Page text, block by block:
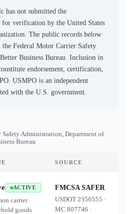
has not submitted the
for verification by the United States
The public records below
Federal Motor Carrier Safety
Business Bureau. Inclusion in
endorsement, certification,
USMPO is an independent
with the U.S. government.
Safety Administration, Department of
Bureau
SOURCE
ACTIVE
carrier ·
goods
FMCSA SAFER
USDOT2356555 ·
MC807746 ·